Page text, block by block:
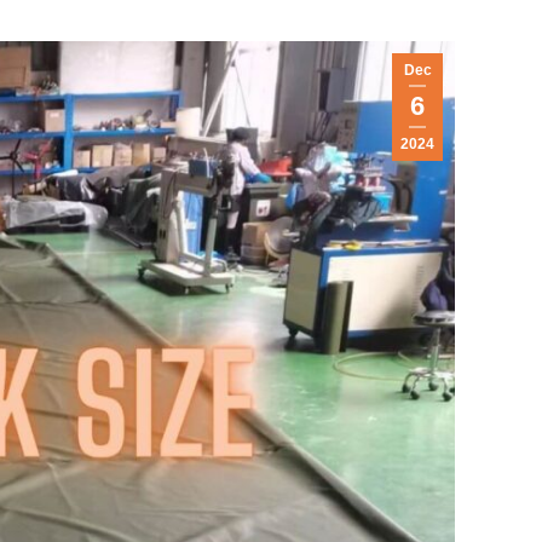
Dec
6
2024